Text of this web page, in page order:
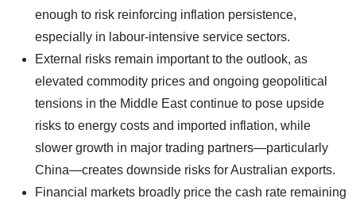
enough to risk reinforcing inflation persistence,
especially in labour-intensive service sectors.
External risks remain important to the outlook, as
elevated commodity prices and ongoing geopolitical
tensions in the Middle East continue to pose upside
risks to energy costs and imported inflation, while
slower growth in major trading partners—particularly
China—creates downside risks for Australian exports.
Financial markets broadly price the cash rate remaining